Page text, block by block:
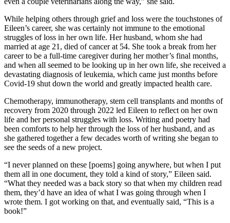
While helping others through grief and loss were the touchstones of
Eileen’s career, she was certainly not immune to the emotional
struggles of loss in her own life. Her husband, whom she had
married at age 21, died of cancer at 54. She took a break from her
career to be a full-time caregiver during her mother’s final months,
and when all seemed to be looking up in her own life, she received a
devastating diagnosis of leukemia, which came just months before
Covid-19 shut down the world and greatly impacted health care.
Chemotherapy, immunotherapy, stem cell transplants and months of
recovery from 2020 through 2022 led Eileen to reflect on her own
life and her personal struggles with loss. Writing and poetry had
been comforts to help her through the loss of her husband, and as
she gathered together a few decades worth of writing she began to
see the seeds of a new project.
“I never planned on these [poems] going anywhere, but when I put
them all in one document, they told a kind of story,” Eileen said.
“What they needed was a back story so that when my children read
them, they’d have an idea of what I was going through when I
wrote them. I got working on that, and eventually said, “This is a
book!”